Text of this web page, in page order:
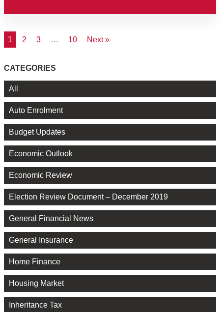
1 2 3 … 10 Next »
CATEGORIES
All
Auto Enrolment
Budget Updates
Economic Outlook
Economic Review
Election Review Document – December 2019
General Financial News
General Insurance
Home Finance
Housing Market
Inheritance Tax